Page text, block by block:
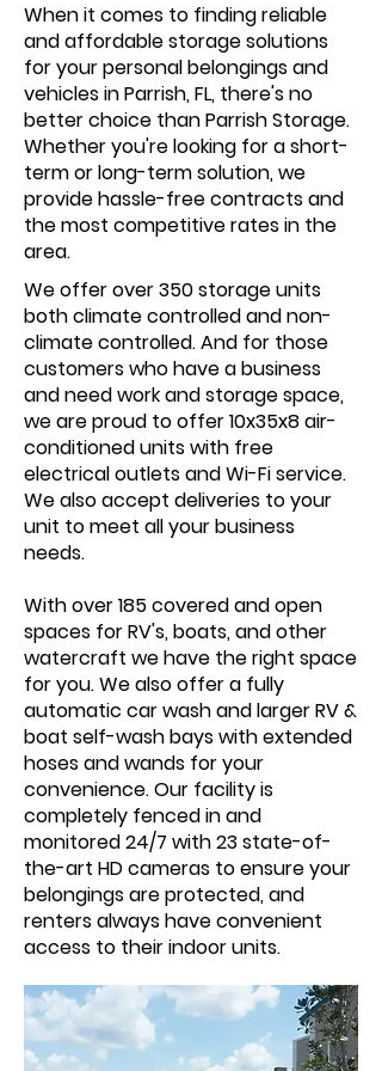
When it comes to finding reliable
and affordable storage solutions
for your personal belongings and
vehicles in Parrish, FL, there's no
better choice than Parrish Storage.
Whether you're looking for a short-
term or long-term solution, we
provide hassle-free contracts and
the most competitive rates in the
area.
We offer over 350 storage units
both climate controlled and non-
climate controlled. And for those
customers who have a business
and need work and storage space,
we are proud to offer 10x35x8 air-
conditioned units with free
electrical outlets and Wi-Fi service.
We also accept deliveries to your
unit to meet all your business
needs.
With over 185 covered and open
spaces for RV's, boats, and other
watercraft we have the right space
for you. We also offer a fully
automatic car wash and larger RV &
boat self-wash bays with extended
hoses and wands for your
convenience. Our facility is
completely fenced in and
monitored 24/7 with 23 state-of-
the-art HD cameras to ensure your
belongings are protected, and
renters always have convenient
access to their indoor units.